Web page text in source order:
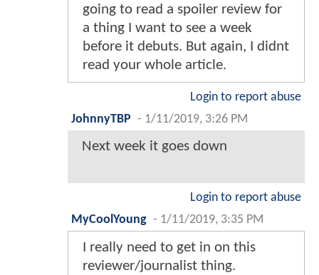
going to read a spoiler review for
a thing I want to see a week
before it debuts. But again, I didnt
read your whole article.
Login to report abuse
JohnnyTBP - 1/11/2019, 3:26 PM
Next week it goes down
Login to report abuse
MyCoolYoung - 1/11/2019, 3:35 PM
I really need to get in on this
reviewer/journalist thing.